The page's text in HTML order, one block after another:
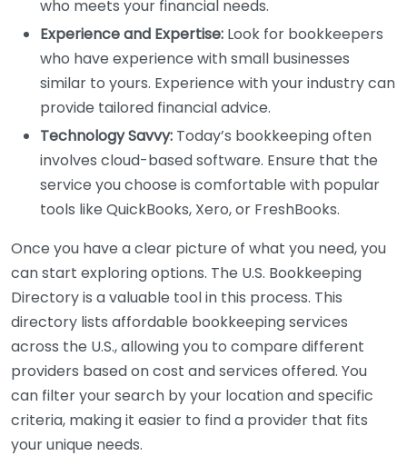
who meets your financial needs.
Experience and Expertise: Look for bookkeepers
who have experience with small businesses
similar to yours. Experience with your industry can
provide tailored financial advice.
Technology Savvy: Today’s bookkeeping often
involves cloud-based software. Ensure that the
service you choose is comfortable with popular
tools like QuickBooks, Xero, or FreshBooks.
Once you have a clear picture of what you need, you
can start exploring options. The U.S. Bookkeeping
Directory is a valuable tool in this process. This
directory lists affordable bookkeeping services
across the U.S., allowing you to compare different
providers based on cost and services offered. You
can filter your search by your location and specific
criteria, making it easier to find a provider that fits
your unique needs.